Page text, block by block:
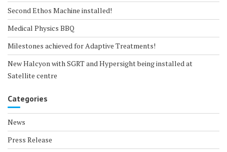
Second Ethos Machine installed!
Medical Physics BBQ
Milestones achieved for Adaptive Treatments!
New Halcyon with SGRT and Hypersight being installed at
Satellite centre
Categories
News
Press Release